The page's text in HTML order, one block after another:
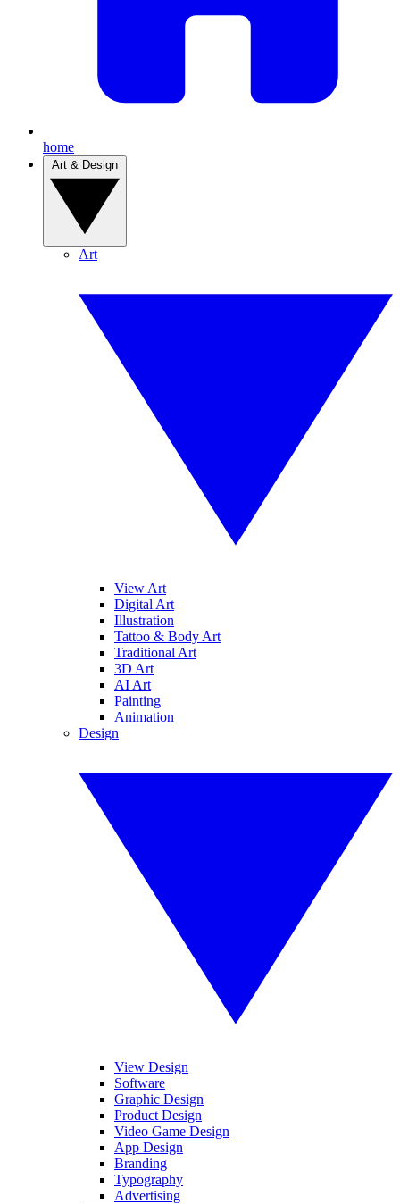
home
Art
View Art
Digital Art
Illustration
Tattoo & Body Art
Traditional Art
3D Art
AI Art
Painting
Animation
Design
View Design
Software
Graphic Design
Product Design
Video Game Design
App Design
Branding
Typography
Advertising